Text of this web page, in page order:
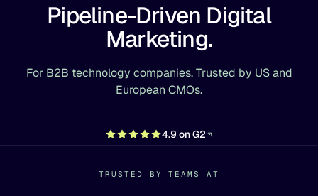
Pipeline-Driven Digital
Marketing.
For B2B technology companies. Trusted by US and
European CMOs.
4.9 on G2
TRUSTED BY TEAMS AT